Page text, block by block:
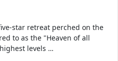
star retreat perched on the
to as the "Heaven of all
levels …